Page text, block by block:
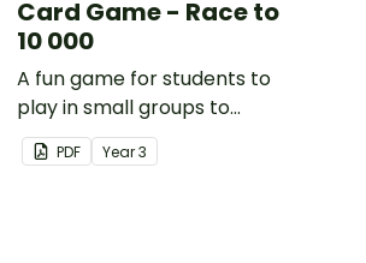
Card Game - Race to
10 000
A fun game for students to
play in small groups to
consolidate their
understanding of adding and
PDF Year3